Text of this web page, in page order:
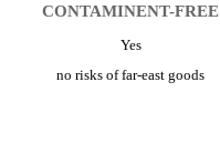
CONTAMINENT-FREE
Yes
no risks of far-east goods